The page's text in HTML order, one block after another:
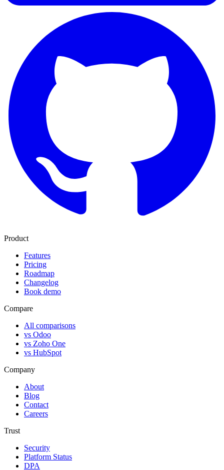
Product
Features
Pricing
Roadmap
Changelog
Book demo
Compare
All comparisons
vs Odoo
vs Zoho One
vs HubSpot
Company
About
Blog
Contact
Careers
Trust
Security
Platform Status
DPA